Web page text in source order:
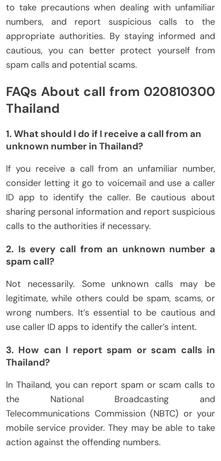
to take precautions when dealing with unfamiliar
numbers, and report suspicious calls to the
appropriate authorities. By staying informed and
cautious, you can better protect yourself from
spam calls and potential scams.
FAQs About call from 020810300
Thailand
1. What should I do if I receive a call from an
unknown number in Thailand?
If you receive a call from an unfamiliar number,
consider letting it go to voicemail and use a caller
ID app to identify the caller. Be cautious about
sharing personal information and report suspicious
calls to the authorities if necessary.
2. Is every call from an unknown number a
spam call?
Not necessarily. Some unknown calls may be
legitimate, while others could be spam, scams, or
wrong numbers. It’s essential to be cautious and
use caller ID apps to identify the caller’s intent.
3. How can I report spam or scam calls in
Thailand?
In Thailand, you can report spam or scam calls to
the National Broadcasting and
Telecommunications Commission (NBTC) or your
mobile service provider. They may be able to take
action against the offending numbers.